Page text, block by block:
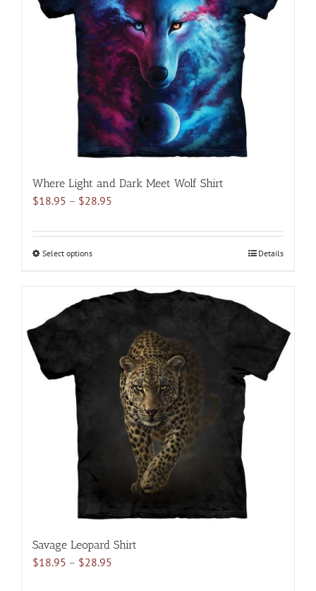
may
be
chosen
on
the
product
page
Where Light and Dark Meet Wolf Shirt
$18.95 – $28.95
$18.95
Select optionsThis
multiple
options
chosen
page
Details
Savage Leopard Shirt
$18.95 – $28.95